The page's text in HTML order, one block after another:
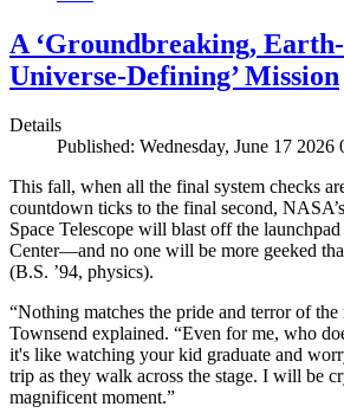
A ‘Groundbreaking,
Universe-Defining’ Mission
Details
Published: Wednesday, June 17 2026
This fall, when all the final system checks
countdown ticks to the final second,
Space Telescope will blast off the
Center—and no one will be more geeked
(B.S. ’94, physics).
“Nothing matches the pride and terror of
Townsend explained. “Even for me, who
it's like watching your kid graduate and
trip as they walk across the stage. I will be
magnificent moment.”